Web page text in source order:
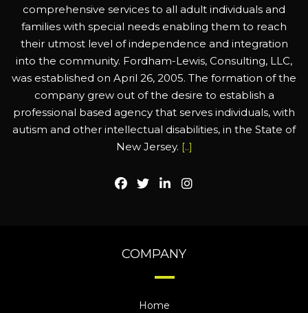
comprehensive services to all adult individuals and
families with special needs enabling them to reach
their utmost level of independence and integration
into the community. Fordham-Lewis, Consulting, LLC,
was established on April 26, 2005. The formation of the
company grew out of the desire to establish a
professional based agency that serves individuals, with
autism and other intellectual disabilities, in the State of
New Jersey. [..]
COMPANY
Home